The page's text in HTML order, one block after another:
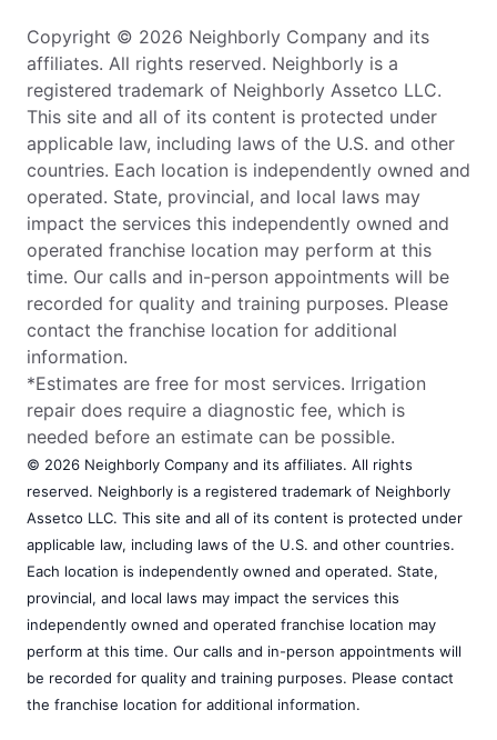
Copyright © 2026 Neighborly Company and its
affiliates. All rights reserved. Neighborly is a
registered trademark of Neighborly Assetco LLC.
This site and all of its content is protected under
applicable law, including laws of the U.S. and other
countries. Each location is independently owned and
operated. State, provincial, and local laws may
impact the services this independently owned and
operated franchise location may perform at this
time. Our calls and in-person appointments will be
recorded for quality and training purposes. Please
contact the franchise location for additional
information.
*Estimates are free for most services. Irrigation
repair does require a diagnostic fee, which is
needed before an estimate can be possible.
© 2026 Neighborly Company and its affiliates. All rights
reserved. Neighborly is a registered trademark of Neighborly
Assetco LLC. This site and all of its content is protected under
applicable law, including laws of the U.S. and other countries.
Each location is independently owned and operated. State,
provincial, and local laws may impact the services this
independently owned and operated franchise location may
perform at this time. Our calls and in-person appointments will
be recorded for quality and training purposes. Please contact
the franchise location for additional information.